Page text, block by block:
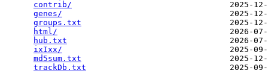
contrib/
2025-
genes/
2025-
groups.txt
2025-
html/
2026-
hub.txt
2026-
ixIxx/
2025-
md5sum.txt
2025-
trackDb.txt